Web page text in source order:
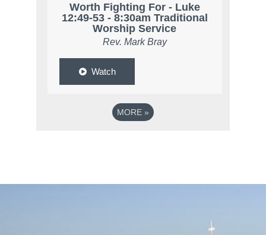
Worth Fighting For - Luke
12:49-53 - 8:30am Traditional
Worship Service
Rev. Mark Bray
Watch
MORE »